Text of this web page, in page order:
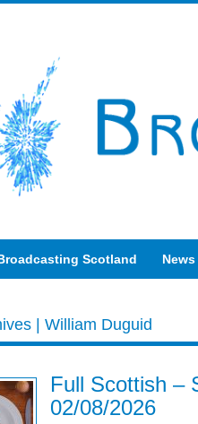
Scotland
| William Duguid
Full Scottish –
02/08/2026